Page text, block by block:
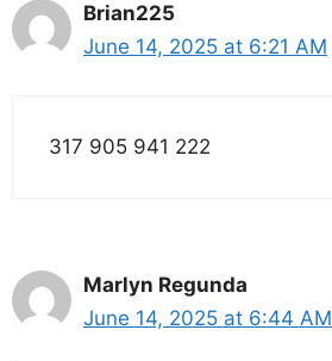
Brian225
June 14, 2025 at 6:21 AM
317 905 941 222
Marlyn Regunda
June 14, 2025 at 6:44 AM